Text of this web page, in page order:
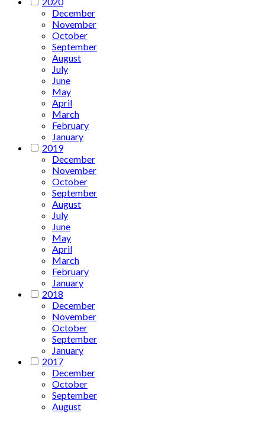
December
November
October
September
August
July
June
May
April
March
February
January
2019
December
November
October
September
August
July
June
May
April
March
February
January
2018
December
November
October
September
January
2017
December
October
September
August